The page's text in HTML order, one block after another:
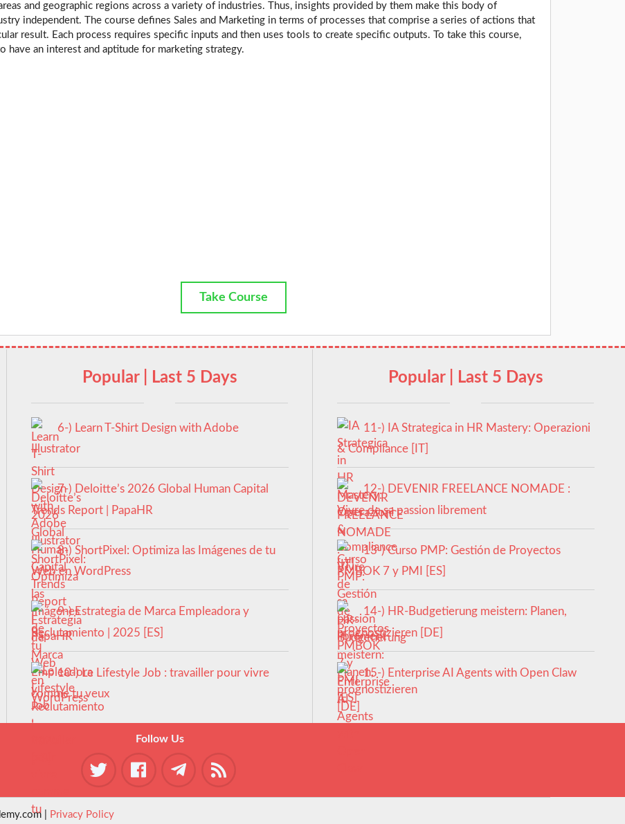
and geographic regions across a variety of industries. Thus, insights provided by them make this body of
independent. The course defines Sales and Marketing in terms of processes that comprise a series of actions that
result. Each process requires specific inputs and then uses tools to create specific outputs. To take this course,
have an interest and aptitude for marketing strategy.
Take Course
Popular | Last 5 Days
6-) Learn T-Shirt Design with Adobe
Illustrator
7-) Deloitte’s 2026 Global Human Capital
Trends Report | PapaHR
8-) ShortPixel: Optimiza las Imágenes de tu
Web en WordPress
9-) Estrategia de Marca Empleadora y
Reclutamiento | 2025 [ES]
10-) Le Lifestyle Job : travailler pour vivre
comme tu veux
Popular | Last 5 Days
11-) IA Strategica in HR Mastery: Operazioni
& Compliance [IT]
12-) DEVENIR FREELANCE NOMADE :
Vivre de sa passion librement
13-) Curso PMP: Gestión de Proyectos
PMBOK 7 y PMI [ES]
14-) HR-Budgetierung meistern: Planen,
prognostizieren [DE]
15-) Enterprise AI Agents with Open Claw
Follow Us
| Privacy Policy